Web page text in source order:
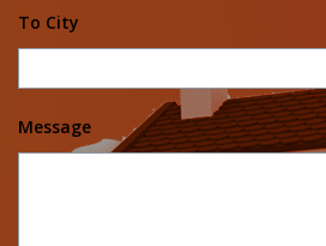
To City
Message